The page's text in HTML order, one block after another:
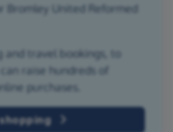
Bromley United Reformed
and travel bookings, to
raise hundreds of
purchases.